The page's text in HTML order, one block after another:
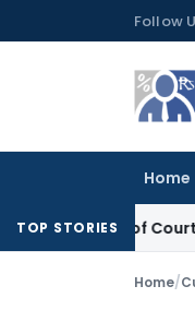
to
Follow
Home
TOP STORIES
of Court Orders,
Home/